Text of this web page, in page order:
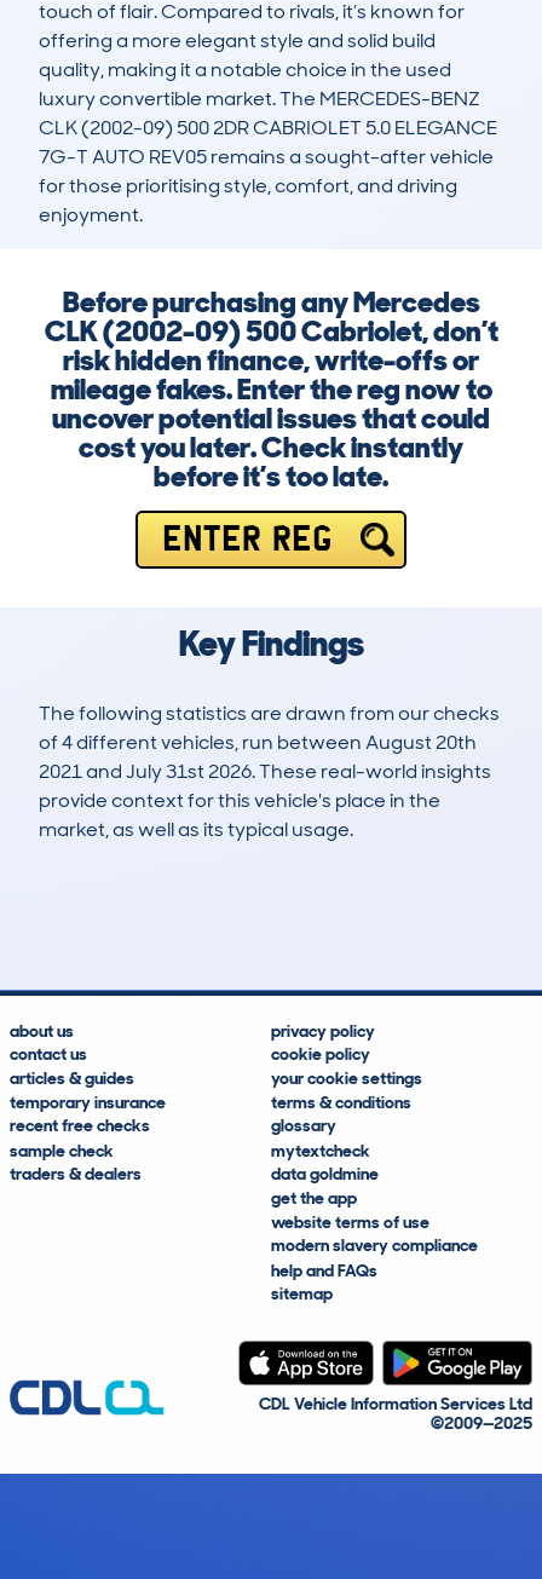
touch of flair. Compared to rivals, it’s known for
offering a more elegant style and solid build
quality, making it a notable choice in the used
luxury convertible market. The MERCEDES-BENZ
CLK (2002-09) 500 2DR CABRIOLET 5.0 ELEGANCE
7G-T AUTO REV05 remains a sought-after vehicle
for those prioritising style, comfort, and driving
enjoyment.
Before purchasing any Mercedes
CLK (2002-09) 500 Cabriolet, don’t
risk hidden finance, write-offs or
mileage fakes. Enter the reg now to
uncover potential issues that could
cost you later. Check instantly
before it’s too late.
ENTER REG
Key Findings
The following statistics are drawn from our checks
of 4 different vehicles, run between August 20th
2021 and July 31st 2026. These real-world insights
provide context for this vehicle's place in the
market, as well as its typical usage.
about us
contact us
articles & guides
temporary insurance
recent free checks
sample check
traders & dealers
privacy policy
cookie policy
your cookie settings
terms & conditions
glossary
mytextcheck
data goldmine
get the app
website terms of use
modern slavery compliance
help and FAQs
sitemap
CDL Vehicle Information Services Ltd
©2009—2025